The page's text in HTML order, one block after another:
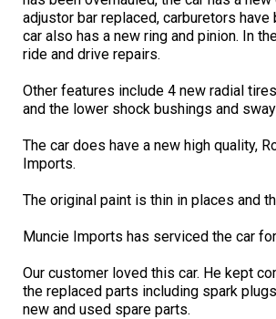
adjustor bar replaced, carburetors
car also has a new ring and pinion. In
ride and drive repairs.
Other features include 4 new radial
and the lower shock bushings and
The car does have a new high quality,
Imports.
The original paint is thin in places and
Muncie Imports has serviced the car
Our customer loved this car. He kept
the replaced parts including spark
new and used spare parts.